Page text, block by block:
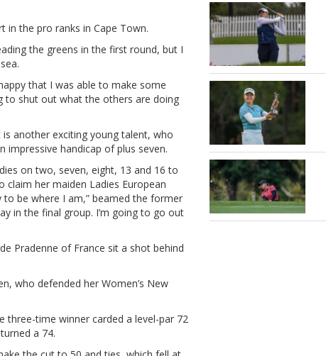
in the pro ranks in Cape Town.
the greens in the first round, but I
that I was able to make some
to shut out what the others are doing
another exciting young talent, who
impressive handicap of plus seven.
on two, seven, eight, 13 and 16 to
her maiden Ladies European
to be where I am,” beamed the former
in the final group. I’m going to go out
Pradenne of France sit a shot behind
who defended her Women’s New
three-time winner carded a level-par 72
a 74.